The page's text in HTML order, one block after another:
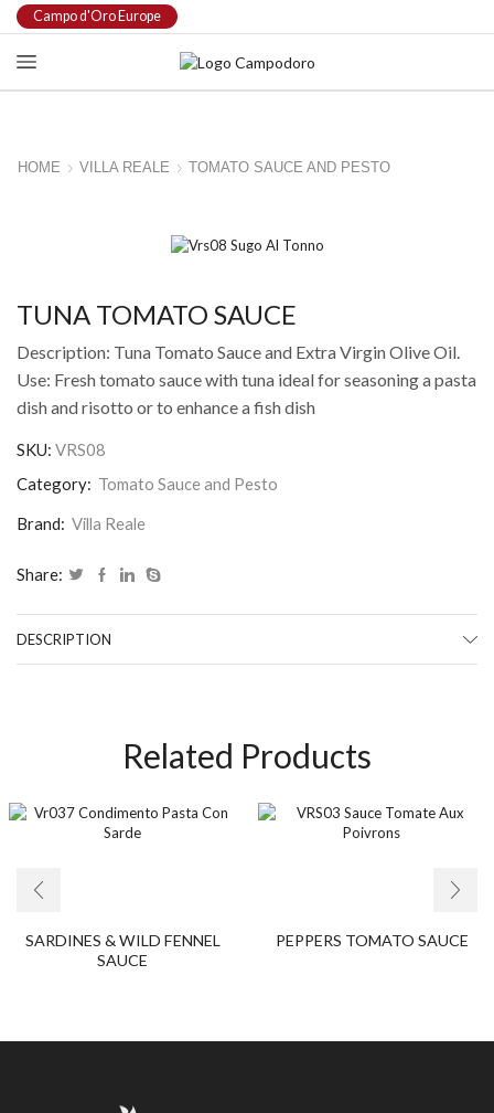
Campo d'Oro Europe
HOME VILLA REALE TOMATO SAUCE AND PESTO
TUNA TOMATO SAUCE
Description: Tuna Tomato Sauce and Extra Virgin Olive Oil.
Use: Fresh tomato sauce with tuna ideal for seasoning a pasta
dish and risotto or to enhance a fish dish
SKU: VRS08
Category: Tomato Sauce and Pesto
Brand: Villa Reale
Share:
DESCRIPTION
Related Products
SARDINES & WILD FENNEL
SAUCE
PEPPERS TOMATO SAUCE